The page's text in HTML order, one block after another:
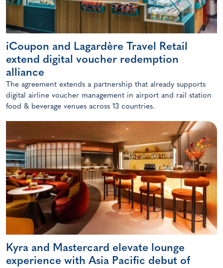
iCoupon and Lagardère Travel Retail
extend digital voucher redemption
alliance
The agreement extends a partnership that already supports
digital airline voucher management in airport and rail station
food & beverage venues across 13 countries.
Kyra and Mastercard elevate lounge
experience with Asia Pacific debut of